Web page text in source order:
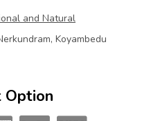
and Natural
Koyambedu
Option